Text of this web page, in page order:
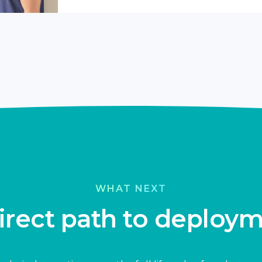
WHAT NEXT
path to